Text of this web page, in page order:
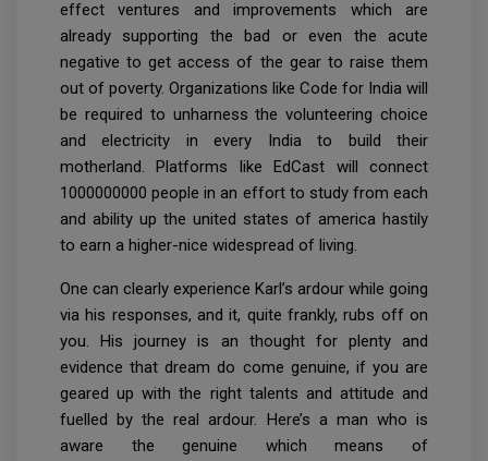
effect ventures and improvements which are
already supporting the bad or even the acute
negative to get access of the gear to raise them
out of poverty. Organizations like Code for India will
be required to unharness the volunteering choice
and electricity in every India to build their
motherland. Platforms like EdCast will connect
1000000000 people in an effort to study from each
and ability up the united states of america hastily
to earn a higher-nice widespread of living.
One can clearly experience Karl’s ardour while going
via his responses, and it, quite frankly, rubs off on
you. His journey is an thought for plenty and
evidence that dream do come genuine, if you are
geared up with the right talents and attitude and
fuelled by the real ardour. Here’s a man who is
aware the genuine which means of